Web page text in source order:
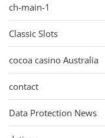
ch-main-1
Classic Slots
cocoa casino Australia
contact
Data Protection News